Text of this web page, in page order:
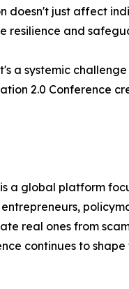
doesn't just affect
resilience and
a systemic
2.0 Conference
a global platform
real ones from
continues to